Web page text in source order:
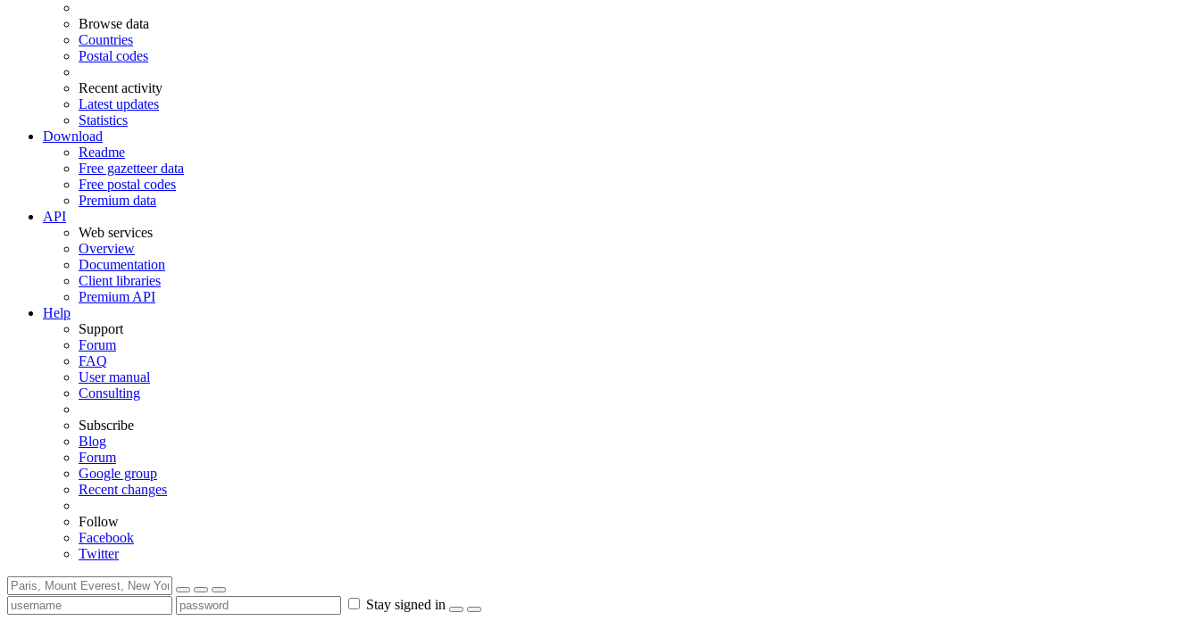
Browse data
Countries
Postal codes
Recent activity
Latest updates
Statistics
Download
Readme
Free gazetteer data
Free postal codes
Premium data
API
Web services
Overview
Documentation
Client libraries
Premium API
Help
Support
Forum
FAQ
User manual
Consulting
Subscribe
Blog
Forum
Google group
Recent changes
Follow
Facebook
Twitter
Stay signed in